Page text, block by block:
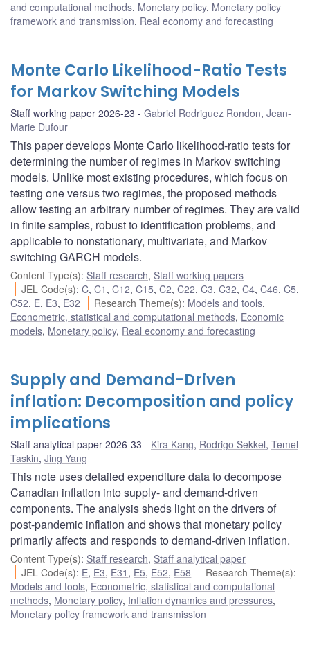
and computational methods, Monetary policy, Monetary policy
framework and transmission, Real economy and forecasting
Monte Carlo Likelihood-Ratio Tests
for Markov Switching Models
Staff working paper 2026-23 Gabriel Rodriguez Rondon, Jean-
Marie Dufour
This paper develops Monte Carlo likelihood-ratio tests for
determining the number of regimes in Markov switching
models. Unlike most existing procedures, which focus on
testing one versus two regimes, the proposed methods
allow testing an arbitrary number of regimes. They are valid
in finite samples, robust to identification problems, and
applicable to nonstationary, multivariate, and Markov
switching GARCH models.
Content Type(s): Staff research, Staff working papers
JEL Code(s):C,C1 ,C12,C15,C2,C22,C3,C32,C4,C46,C5,
C52, E, E3, E32 Research Theme(s): Models and tools,
Econometric, statistical and computational methods, Economic
models, Monetary policy, Real economy and forecasting
Supply and Demand-Driven
inflation: Decomposition and policy
implications
Staff analytical paper 2026-33 Kira Kang, Rodrigo Sekkel, Temel
Taskin, Jing Yang
This note uses detailed expenditure data to decompose
Canadian inflation into supply- and demand-driven
components. The analysis sheds light on the drivers of
post-pandemic inflation and shows that monetary policy
primarily affects and responds to demand-driven inflation.
Content Type(s): Staff research, Staff analytical paper
JEL Code(s): E, E3, E31 , E5, E52, E58 Research Theme(s):
Models and tools, Econometric, statistical and computational
methods, Monetary policy, Inflation dynamics and pressures,
Monetary policy framework and transmission